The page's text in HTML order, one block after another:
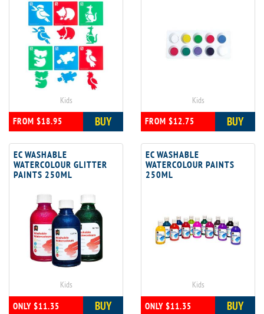
Kids
FROM $18.95 BUY
Kids
FROM $12.75 BUY
EC WASHABLE
WATERCOLOUR GLITTER
PAINTS 250ML
Kids
ONLY $11.35 BUY
EC WASHABLE
WATERCOLOUR PAINTS
250ML
Kids
ONLY $11.35 BUY